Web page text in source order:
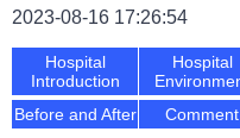
2023-08-16 17:26:54
Hospital
Introduction
Hospital
Before and After
Comment